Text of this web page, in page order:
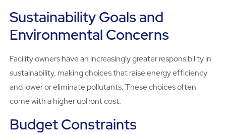
Sustainability Goals and
Environmental Concerns
Facility owners have an increasingly greater responsibility in
sustainability, making choices that raise energy efficiency
and lower or eliminate pollutants. These choices often
come with a higher upfront cost.
Budget Constraints